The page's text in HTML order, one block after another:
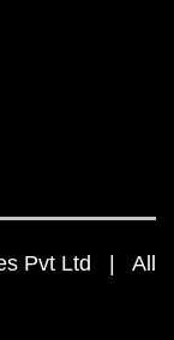
Pvt Ltd | All